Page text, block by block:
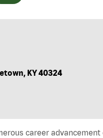
KY 40324
career